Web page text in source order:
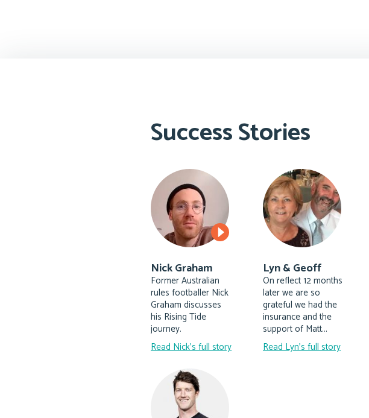
Success Stories
Nick Graham
Former Australian
rules footballer Nick
Graham discusses
his Rising Tide
journey.
Read Nick's full story
Lyn & Geoff
On reflect 12 months
later we are so
grateful we had the
insurance and the
support of Matt...
Read Lyn's full story